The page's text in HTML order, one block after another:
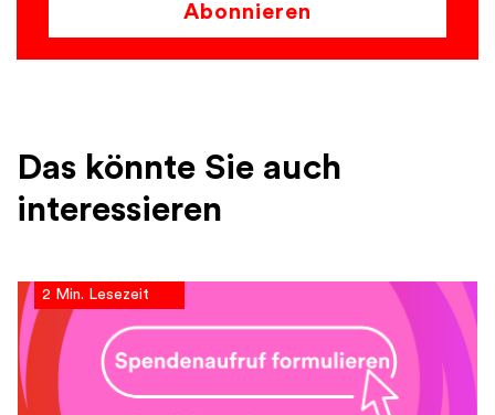
Abonnieren
Das könnte Sie auch
interessieren
2 Min. Lesezeit